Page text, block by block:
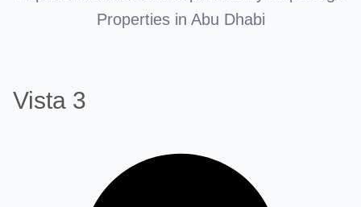
Properties in Abu Dhabi
Vista 3